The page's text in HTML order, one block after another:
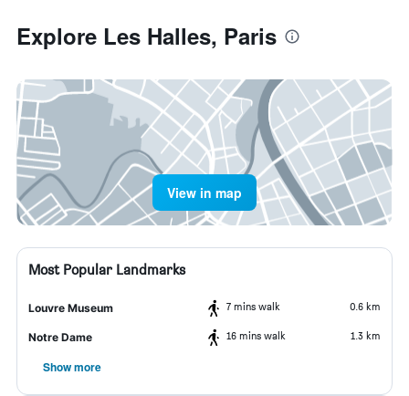
Explore Les Halles, Paris
View in map
Most Popular Landmarks
Louvre Museum 7 mins walk 0.6 km
Notre Dame 16 mins walk 1.3 km
Show more